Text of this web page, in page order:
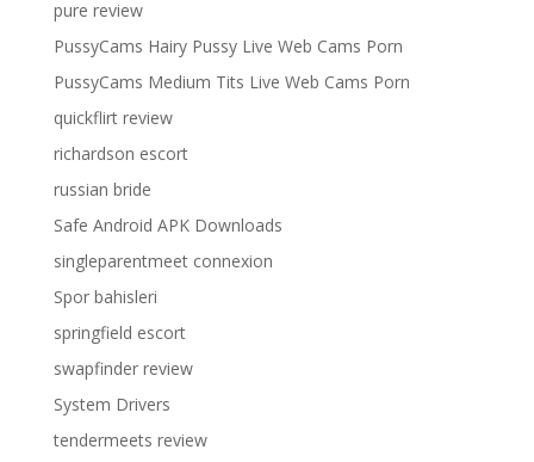
pure review
PussyCams Hairy Pussy Live Web Cams Porn
PussyCams Medium Tits Live Web Cams Porn
quickflirt review
richardson escort
russian bride
Safe Android APK Downloads
singleparentmeet connexion
Spor bahisleri
springfield escort
swapfinder review
System Drivers
tendermeets review